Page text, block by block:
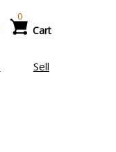
Cart
0
Sell